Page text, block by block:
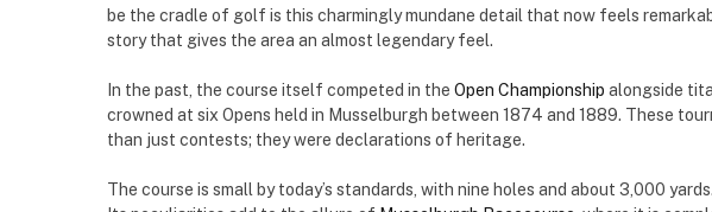
be the cradle of golf is this charmingly mundane detail that now feels
story that gives the area an almost legendary feel.
In the past, the course itself competed in the Open Championship alongside
crowned at six Opens held in Musselburgh between 1874 and 1889. These
than just contests; they were declarations of heritage.
The course is small by today’s standards, with nine holes and about 3,000